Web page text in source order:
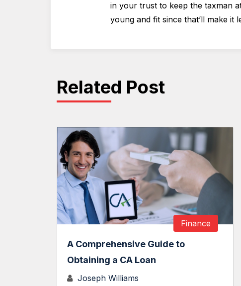
in your trust to keep the taxman
young and fit since that’ll make it
Related Post
Finance
A Comprehensive Guide to
Obtaining a CA Loan
Joseph Williams